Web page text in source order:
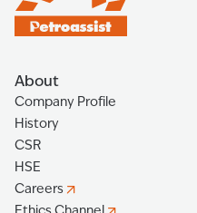
About
Company Profile
History
CSR
HSE
Careers